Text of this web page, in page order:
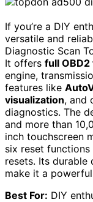
If you’re a DIY
versatile and
Diagnostic Scan
It offers full
engine,
features like
visualization, and
diagnostics. The
and more than
inch touchscreen
six reset
resets. Its durable
make it a
Best For: DIY